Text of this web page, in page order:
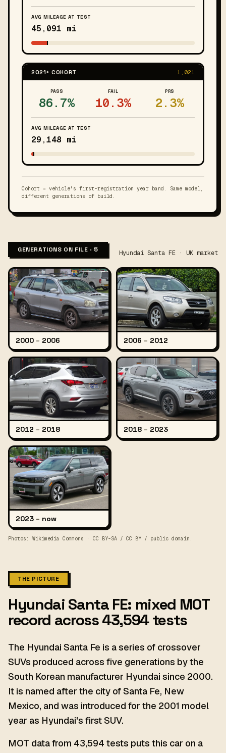
AVG MILEAGE AT TEST
45,091 mi
2021+ COHORT 1,021
PASS
86.7%
FAIL
10.3%
PRS
2.3%
AVG MILEAGE AT TEST
29,148 mi
Cohort = vehicle's first-registration year band. Same model,
different generations of build.
GENERATIONS ON FILE · 5 Hyundai Santa FE · UK market
2000 – 2006 2006 – 2012
2012 – 2018 2018 – 2023
2023 – now
Photos: Wikimedia Commons · CC BY-SA / CC BY / public domain.
THE PICTURE
Hyundai Santa FE: mixed MOT
record across 43,594 tests
The Hyundai Santa Fe is a series of crossover
SUVs produced across five generations by the
South Korean manufacturer Hyundai since 2000.
It is named after the city of Santa Fe, New
Mexico, and was introduced for the 2001 model
year as Hyundai's first SUV.
MOT data from 43,594 tests puts this car on a